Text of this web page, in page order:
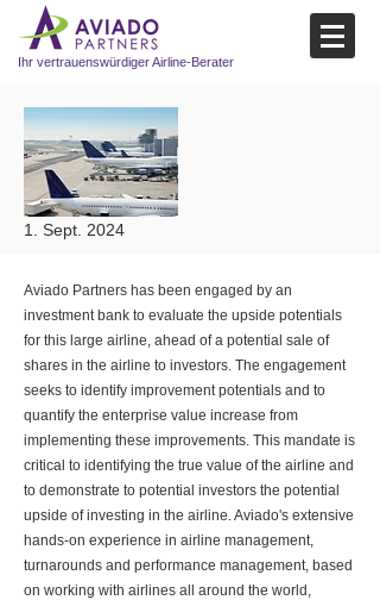
Ihr vertrauenswürdiger Airline-Berater
1. Sept. 2024
Aviado Partners has been engaged by an
investment bank to evaluate the upside potentials
for this large airline, ahead of a potential sale of
shares in the airline to investors. The engagement
seeks to identify improvement potentials and to
quantify the enterprise value increase from
implementing these improvements. This mandate is
critical to identifying the true value of the airline and
to demonstrate to potential investors the potential
upside of investing in the airline. Aviado's extensive
hands-on experience in airline management,
turnarounds and performance management, based
on working with airlines all around the world,